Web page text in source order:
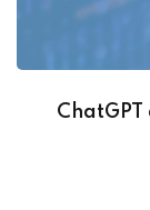
ChatGPT